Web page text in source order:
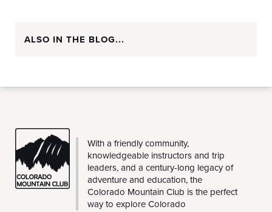
ALSO IN THE BLOG...
CMC
With a friendly community,
knowledgeable instructors and trip
leaders, and a century-long legacy of
adventure and education, the
Colorado Mountain Club is the perfect
way to explore Colorado